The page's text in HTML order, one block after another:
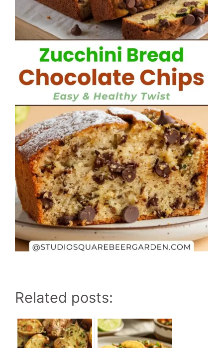
Related posts: